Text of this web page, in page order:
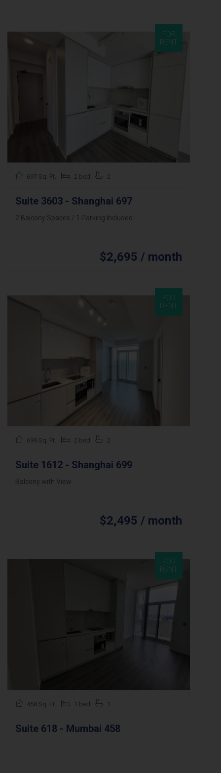
FOR
RENT
697 Sq. Ft. 2 bed 2
Suite 3603 - Shanghai 697
2 Balcony Spaces / 1 Parking Included
$2,695 / month
FOR
RENT
699 Sq. Ft. 2 bed 2
Suite 1612 - Shanghai 699
Balcony with View
$2,495 / month
FOR
RENT
458 Sq. Ft. 1 bed 1
Suite 618 - Mumbai 458